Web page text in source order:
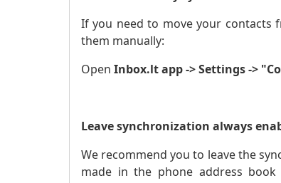
If you need to move your contacts
them manually:
Open Inbox.lt app -> Settings ->
Leave synchronization always
We recommend you to leave the
made in the phone address